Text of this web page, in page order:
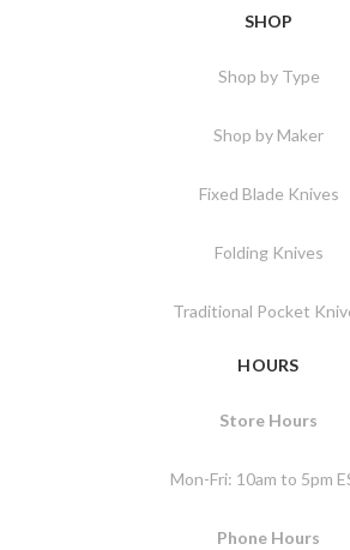
SHOP
Shop by Type
Shop by Maker
Fixed Blade Knives
Folding Knives
Traditional Pocket
HOURS
Store Hours
Mon-Fri: 10am to 5pm
Phone Hours